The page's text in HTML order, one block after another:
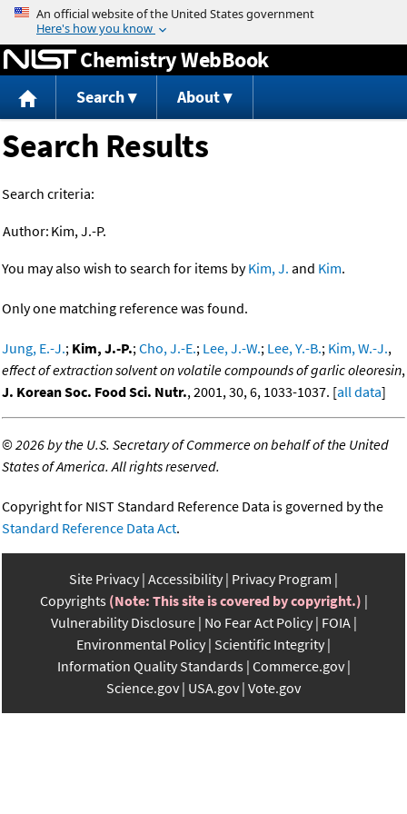
Jump to content
Chemistry WebBook
Search About
Search Results
Search criteria:
Author: Kim, J.-P.
You may also wish to search for items byKim, J. and Kim.
Only one matching reference was found.
Jung, E.-J.; Kim, J.-P.;Cho, J.-E.; Lee, J.-W.; Lee, Y.-B.; Kim, W.-J.,
effect of extraction solvent on volatile compounds of garlic oleoresin,
J. Korean Soc. Food Sci. Nutr., 2001, 30, 6, 1033-1037. [all data]
©2026 by the U.S. Secretary of Commerce on behalf of the United
States of America. All rights reserved.
Copyright for NIST Standard Reference Data is governed by the
Standard Reference Data Act.
Site Privacy Accessibility Privacy Program
Copyrights (Note: This site is covered by copyright.)
Vulnerability Disclosure No Fear Act Policy FOIA
Environmental Policy Scientific Integrity
Information Quality Standards Commerce.gov
Science.gov USA.gov Vote.gov